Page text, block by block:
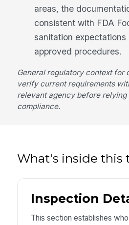
areas, the
consistent with FDA
sanitation
approved procedures.
General regulatory context
verify current requirements
relevant agency before
compliance.
What's inside this
Inspection
This section establishes